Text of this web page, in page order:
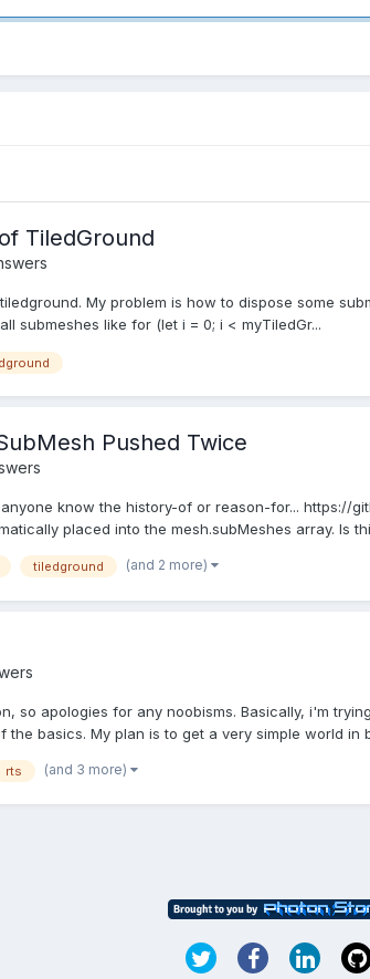
TiledGround
My problem is how to dispose some
submeshes like for (let i = 0; i < myTiledGr...
Pushed Twice
know the history-of or reason-for... https://
placed into the mesh.subMeshes array. Is
tiledground (and 2 more)
so apologies for any noobisms. Basically, i'm
basics. My plan is to get a very simple world in
rts (and 3 more)